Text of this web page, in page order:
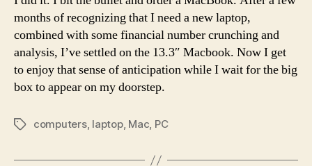
months of recognizing that I need a new laptop,
combined with some financial number crunching and
analysis, I’ve settled on the 13.3″ Macbook. Now I get
to enjoy that sense of anticipation while I wait for the big
box to appear on my doorstep.
Tagscomputers, laptop, Mac, PC